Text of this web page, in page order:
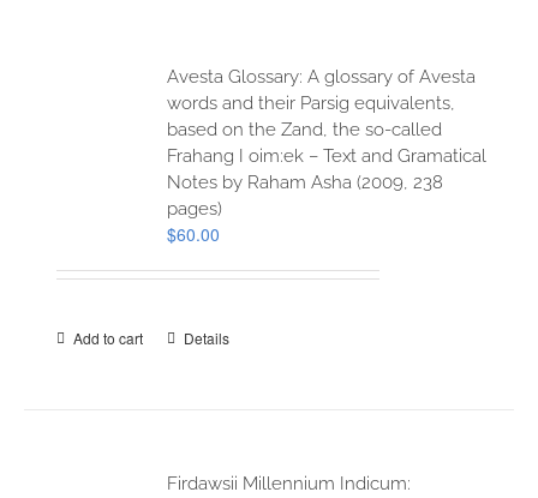
Avesta Glossary: A glossary of Avesta
words and their Parsig equivalents,
based on the Zand, the so-called
Frahang I oim:ek – Text and Gramatical
Notes by Raham Asha (2009, 238
pages)
$60.00
Add to cart Details
Firdawsii Millennium Indicum: